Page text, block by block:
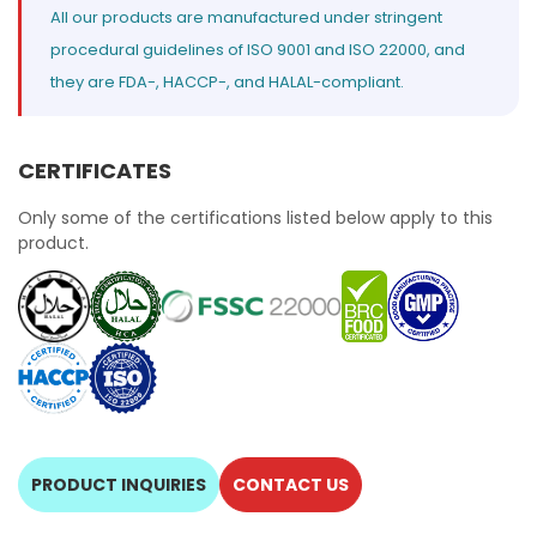
SUBMIT
All our products are manufactured under stringent
procedural guidelines of ISO 9001 and ISO 22000, and
they are FDA-, HACCP-, and HALAL-compliant.
CERTIFICATES
Only some of the certifications listed below apply to this
product.
PRODUCT INQUIRIES CONTACT US